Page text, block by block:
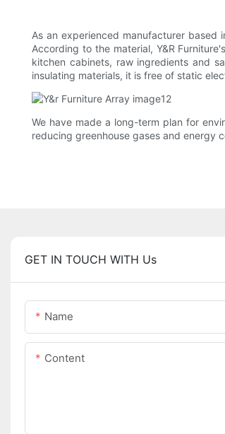
As an experienced manufacturer based
According to the material, Y&R
kitchen cabinets, raw ingredients and
insulating materials, it is free of static
We have made a long-term plan for
reducing greenhouse gases and energy
GET IN TOUCH WITH Us
Name
Content